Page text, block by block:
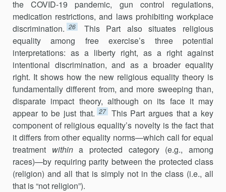
the COVID-19 pandemic, gun control regulations,
medication restrictions, and laws prohibiting workplace
discrimination. 26
This Part also situates religious
equality among free exercise’s three potential
interpretations: as a liberty right, as a right against
intentional discrimination, and as a broader equality
right. It shows how the new religious equality theory is
fundamentally different from, and more sweeping than,
disparate impact theory, although on its face it may
appear to be just that. 27
This Part argues that a key
component of religious equality’s novelty is the fact that
it differs from other equality norms—which call for equal
treatment withina protected category (e.g., among
races)—by requiring parity between the protected class
(religion) and all that is simply not in the class (i.e., all
that is “not religion”).